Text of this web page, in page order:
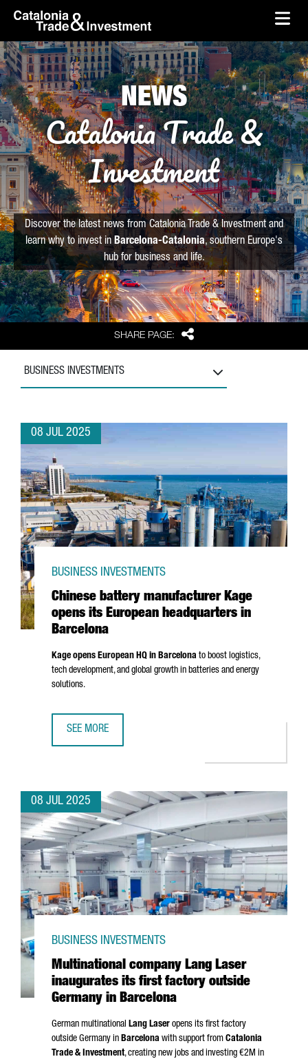
Skip to Main Content
skip-to-content
SHARE PAGE: Share
NEWS
Catalonia Trade &
Investment
Discover the latest news from Catalonia Trade & Investment and
learn why to invest in Barcelona-Catalonia, southern Europe's
hub for business and life.
BUSINESS INVESTMENTS
08 JUL 2025
Chinese battery manufacturer Kage
opens its European headquarters in
Barcelona
BUSINESS INVESTMENTS
Kage opens European HQ in Barcelona to boost logistics,
tech development, and global growth in batteries and energy
solutions.
SEE MORE
08 JUL 2025
Multinational company Lang Laser
inaugurates its first factory outside
Germany in Barcelona
BUSINESS INVESTMENTS
German multinational Lang Laser opens its first factory
outside Germany in Barcelona with support from Catalonia
Trade & Investment, creating new jobs and investing €2M in